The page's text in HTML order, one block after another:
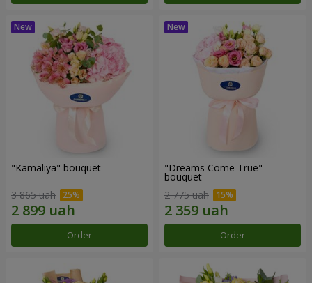
"Kamaliya" bouquet
3 865 uah
Order
"Dreams Come True"
bouquet
2 775 uah
Order